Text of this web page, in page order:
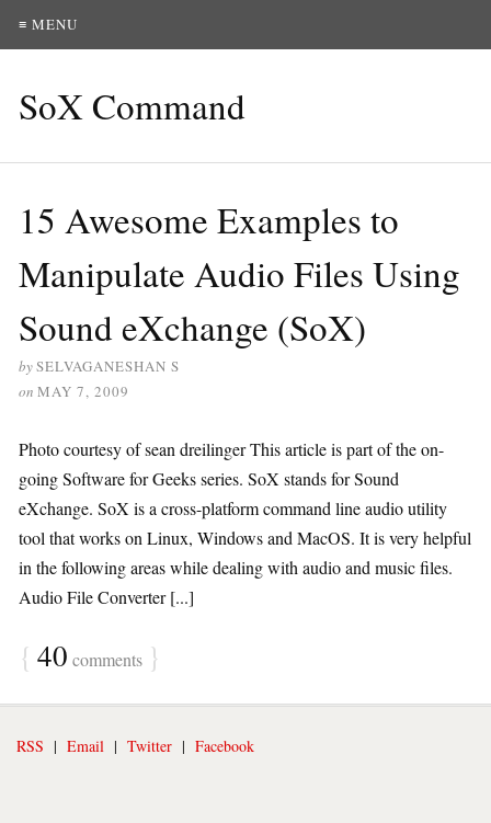
≡ MENU
SoX Command
15 Awesome Examples to
Manipulate Audio Files Using
Sound eXchange (SoX)
bySELVAGANESHAN S
on MAY 7, 2009
Photo courtesy of sean dreilinger This article is part of the on-
going Software for Geeks series. SoX stands for Sound
eXchange. SoX is a cross-platform command line audio utility
tool that works on Linux, Windows and MacOS. It is very helpful
in the following areas while dealing with audio and music files.
Audio File Converter [...]
{ 40 comments }
RSS | Email | Twitter | Facebook